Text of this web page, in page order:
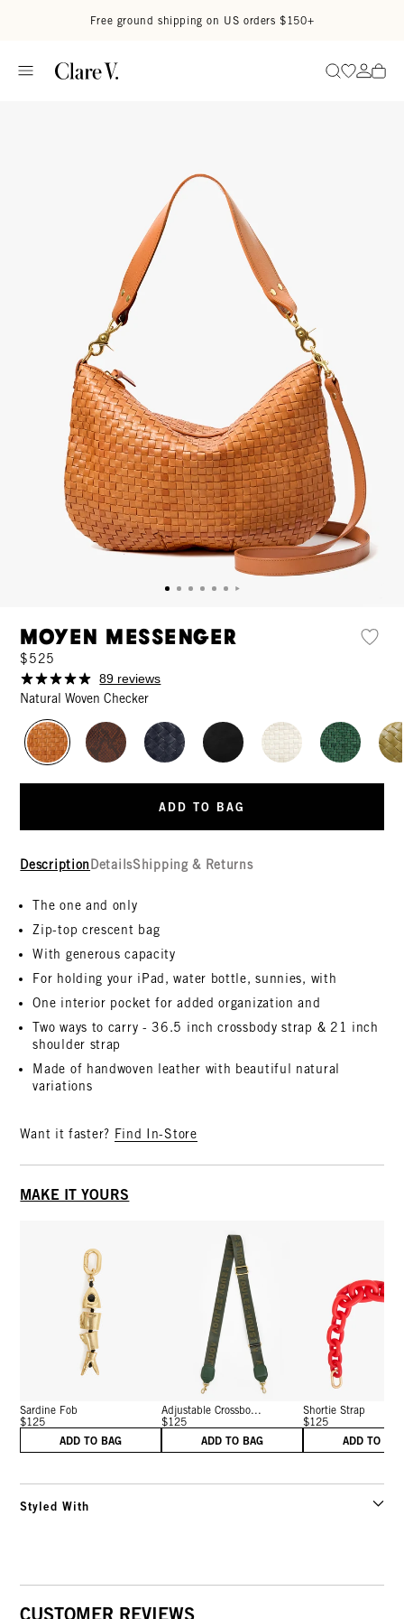
Free ground shipping on US orders $150+
SearchGo to
Go
Moyen Messenger
$525
89 reviews
Natural Woven Checker
ADD TO BAG
Description DetailsShipping & Returns
The one and only
Zip-top crescent bag
With generous capacity
For holding your iPad, water bottle, sunnies, with
One interior pocket for added organization and
Two ways to carry - 36.5 inch crossbody strap & 21 inch
shoulder strap
Made of handwoven leather with beautiful natural
variations
Want it faster? Find In-Store
MAKE IT YOURS
Sardine Fob
$125
ADD TO BAG
Adjustable Crossbo...
$125
ADD TO BAG
Shortie Strap
$125
ADD TO
Styled With
CUSTOMER REVIEWS